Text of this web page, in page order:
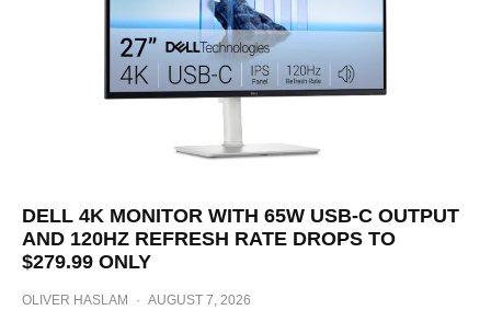
DELL 4K MONITOR WITH 65W USB-C OUTPUT
AND 120HZ REFRESH RATE DROPS TO
$279.99 ONLY
OLIVER HASLAM · AUGUST 7, 2026